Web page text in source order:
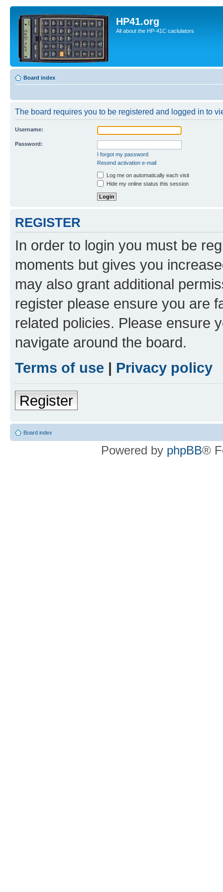
HP41.org
All about the HP-41C caclulators
Board index
The board requires you to be registered and logged in to
Username:
Password:
I forgot my password
Resend activation e-mail
Log me on automatically each visit
Hide my online status this session
REGISTER
In order to login you must be
moments but gives you
may also grant additional
register please ensure you are
related policies. Please ensure
navigate around the board.
Terms of use | Privacy policy
Register
Board index
Powered by phpBB®